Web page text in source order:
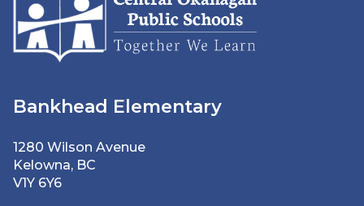
Bankhead Elementary
1280 Wilson Avenue
Kelowna, BC
V1Y 6Y6